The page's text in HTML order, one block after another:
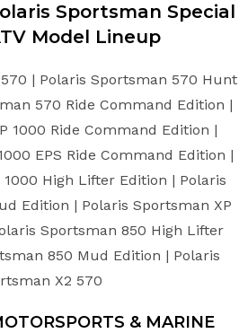
Sportsman Special
Model Lineup
| Polaris Sportsman 570 Hunt
570 Ride Command Edition |
1000 Ride Command Edition |
EPS Ride Command Edition |
High Lifter Edition | Polaris
Edition | Polaris Sportsman XP
Sportsman 850 High Lifter
850 Mud Edition | Polaris
X2 570
& MARINE